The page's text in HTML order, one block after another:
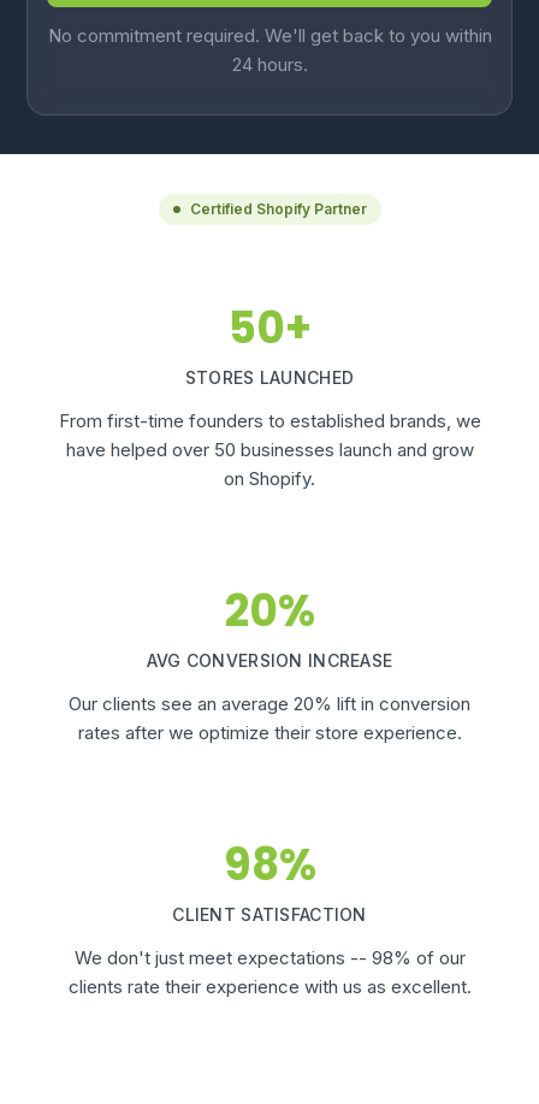
No commitment required. We'll get back to you within
24 hours.
Certified Shopify Partner
50+
STORES LAUNCHED
From first-time founders to established brands, we
have helped over 50 businesses launch and grow
on Shopify.
20%
AVG CONVERSION INCREASE
Our clients see an average 20% lift in conversion
rates after we optimize their store experience.
98%
CLIENT SATISFACTION
We don't just meet expectations -- 98% of our
clients rate their experience with us as excellent.